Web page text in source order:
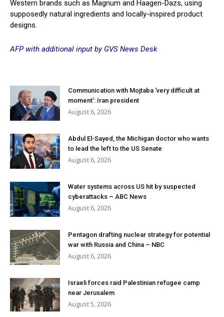
Western brands such as Magnum and Haagen-Dazs, using
supposedly natural ingredients and locally-inspired product
designs.
AFP with additional input by GVS News Desk
Communication with Mojtaba ‘very difficult at
moment’: Iran president
August 6, 2026
Abdul El-Sayed, the Michigan doctor who wants
to lead the left to the US Senate
August 6, 2026
Water systems across US hit by suspected
cyberattacks – ABC News
August 6, 2026
Pentagon drafting nuclear strategy for potential
war with Russia and China – NBC
August 6, 2026
Israeli forces raid Palestinian refugee camp
near Jerusalem
August 5, 2026